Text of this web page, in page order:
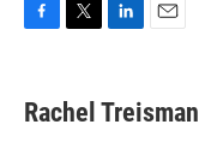
e
b
t
t
k
e
i
l
Rachel Treisman